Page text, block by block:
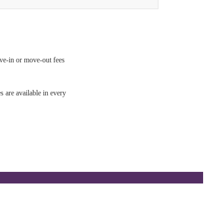
in or move-out fees
are available in every